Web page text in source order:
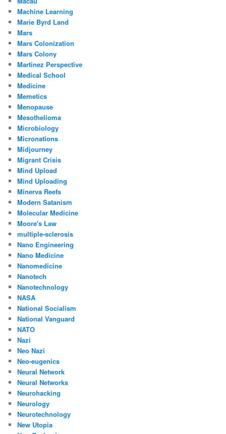
Machine Learning
Marie Byrd Land
Mars
Mars Colonization
Mars Colony
Martinez Perspective
Medical School
Medicine
Memetics
Menopause
Mesothelioma
Microbiology
Micronations
Midjourney
Migrant Crisis
Mind Upload
Mind Uploading
Minerva Reefs
Modern Satanism
Molecular Medicine
Moore's Law
multiple-sclerosis
Nano Engineering
Nano Medicine
Nanomedicine
Nanotech
Nanotechnology
NASA
National Socialism
National Vanguard
NATO
Nazi
Neo Nazi
Neo-eugenics
Neural Network
Neural Networks
Neurohacking
Neurology
Neurotechnology
New Utopia